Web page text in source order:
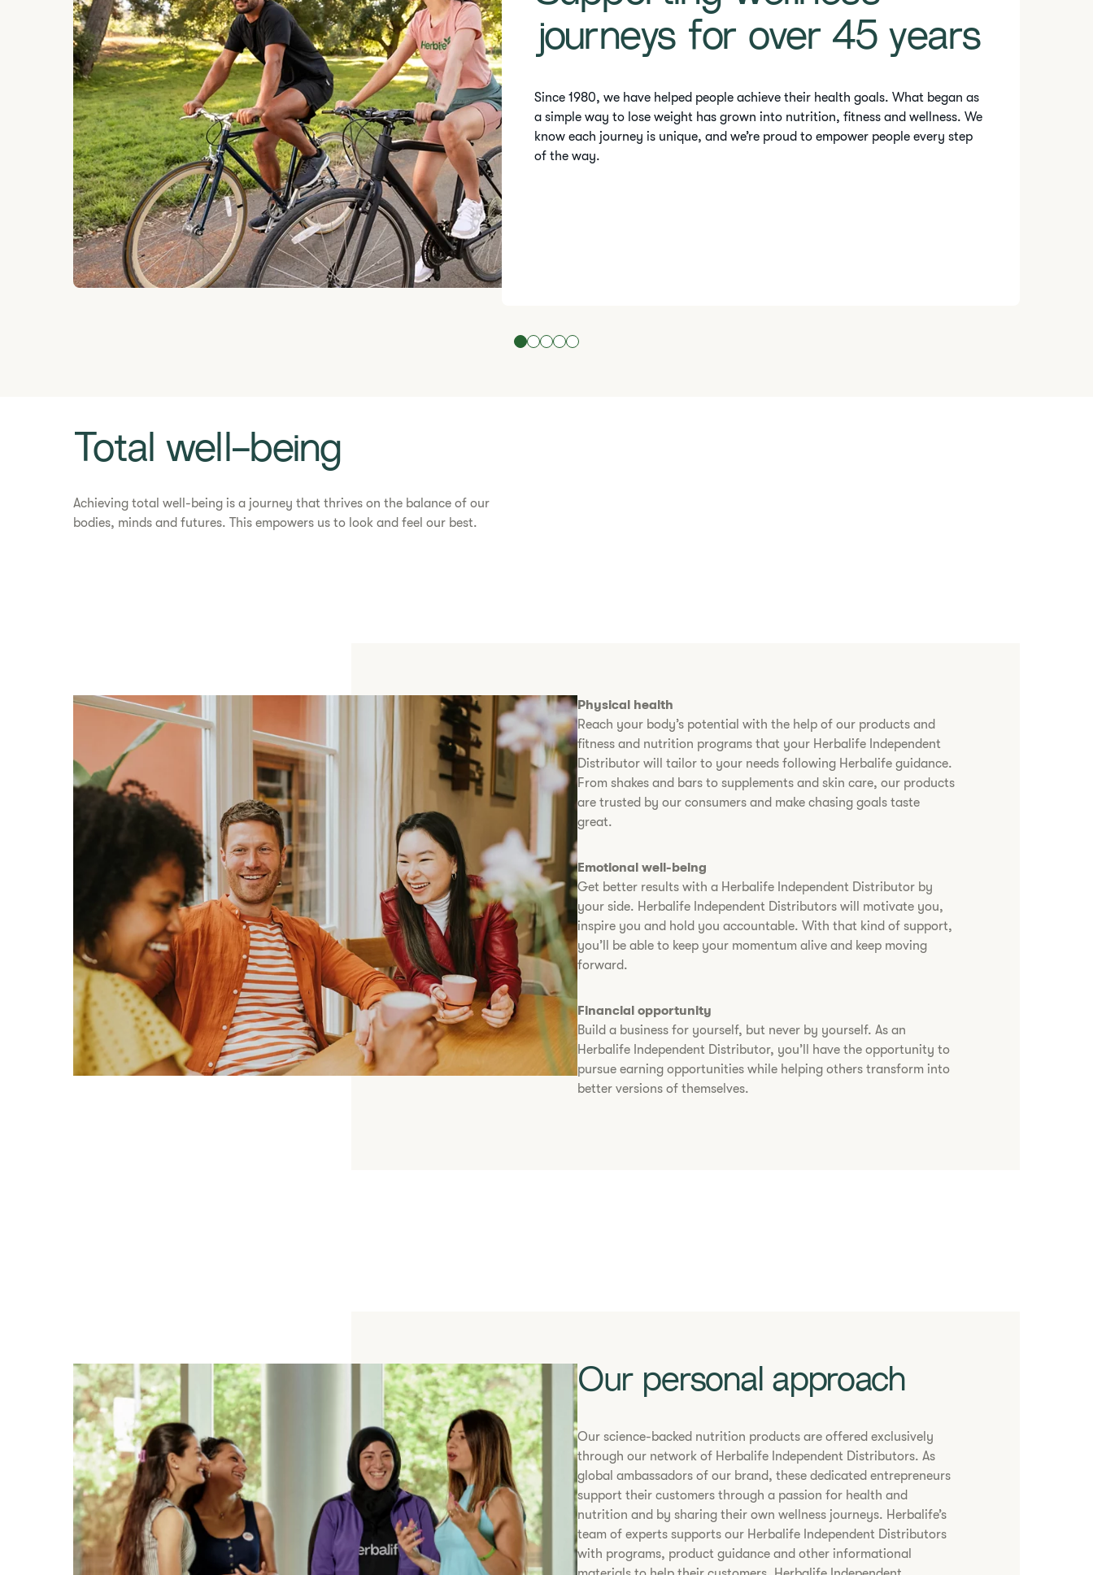
journeys for over 45 years
Since 1980, we have helped people achieve their health goals. What began as
a simple way to lose weight has grown into nutrition, fitness and wellness. We
know each journey is unique, and we’re proud to empower people every step
of the way.
Total well-being
​​Achieving total well-being is a journey that thrives on the balance of our
bodies, minds and futures. This empowers us to look and feel our best.​
Physical health
Reach your body’s potential with the help of our products and
fitness and nutrition programs that your Herbalife Independent
Distributor will tailor to your needs following Herbalife guidance.
From shakes and bars to supplements and skin care, our products
are trusted by our consumers and make chasing goals taste
great.
Emotional well-being
Get better results with a Herbalife Independent Distributor by
your side. Herbalife Independent Distributors will motivate you,
inspire you and hold you accountable. With that kind of support,
you’ll be able to keep your momentum alive and keep moving
forward.
Financial opportunity
Build a business for yourself, but never by yourself. As an
Herbalife Independent Distributor, you’ll have the opportunity to
pursue earning opportunities while helping others transform into
better versions of themselves.
Our personal approach
​​Our science-backed nutrition products are offered exclusively
through our network of Herbalife Independent Distributors. As
global ambassadors of our brand, these dedicated entrepreneurs
support their customers through a passion for health and
nutrition and by sharing their own wellness journeys. Herbalife’s
team of experts supports our Herbalife Independent Distributors
with programs, product guidance and other informational